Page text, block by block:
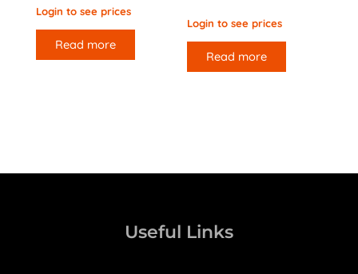
Login to see prices
Read more
Login to see prices
Read more
Useful Links